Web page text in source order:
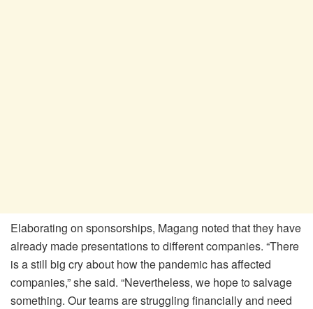
Elaborating on sponsorships, Magang noted that they have
already made presentations to different companies. “There
is a still big cry about how the pandemic has affected
companies,” she said. “Nevertheless, we hope to salvage
something. Our teams are struggling financially and need